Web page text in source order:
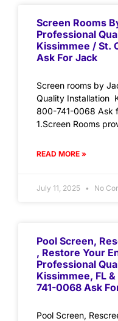
Screen Rooms
Professional
Kissimmee / St.
Ask For Jack
Screen rooms by
Quality Installation
800-741-0068 Ask
1.Screen Rooms
READ MORE »
July 11, 2025 No
Pool Screen,
, Restore Your
Professional
Kissimmee, FL
741-0068 Ask
Pool Screen,